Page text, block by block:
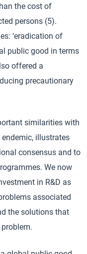
the cost of
persons (5).
‘eradication of
public good in terms
offered a
precautionary
similarities with
illustrates
consensus and to
We now
in R&D as
associated
the solutions that